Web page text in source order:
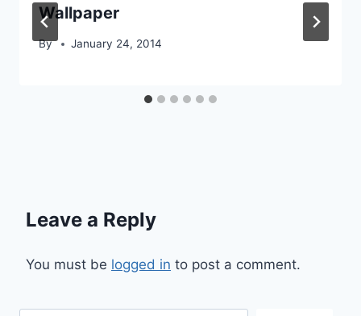
Wallpaper
By January 24, 2014
Leave a Reply
You must be logged in to post a comment.